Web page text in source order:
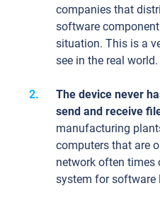
companies that
software
situation. This is a
see in the real world.
The device never
send and receive
manufacturing
computers that are
network often times
system for software